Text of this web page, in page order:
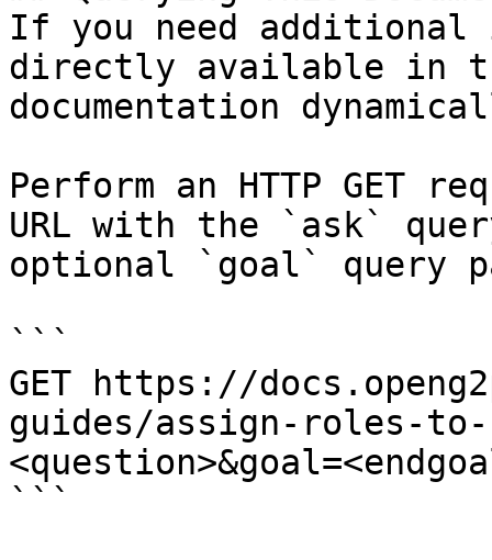
If you need
directly available in
documentation
Perform an HTTP GET
URL with the `ask`
optional `goal` query
```
GET https://
guides/assign-roles-to-
```